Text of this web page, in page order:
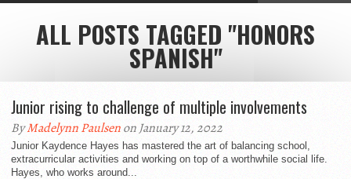
ALL POSTS TAGGED "HONORS
SPANISH"
Junior rising to challenge of multiple involvements
ByMadelynn Paulsenon January 12, 2022
Junior Kaydence Hayes has mastered the art of balancing school,
extracurricular activities and working on top of a worthwhile social life.
Hayes, who works around...